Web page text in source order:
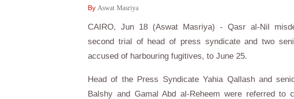
By Aswat Masriya
CAIRO, Jun 18 (Aswat Masriya) - Qasr al-Nil
second trial of head of press syndicate and two
accused of harbouring fugitives, to June 25.
Head of the Press Syndicate Yahia Qallash and
Balshy and Gamal Abd al-Reheem were referred to